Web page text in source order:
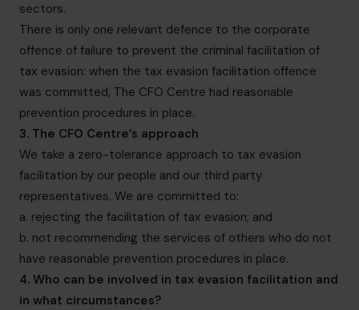
sectors.
There is only one relevant defence to the corporate
offence of failure to prevent the criminal facilitation of
tax evasion: when the tax evasion facilitation offence
was committed, The CFO Centre had reasonable
prevention procedures in place.
3. The CFO Centre’s approach
We take a zero-tolerance approach to tax evasion
facilitation by our people and our third party
representatives. We are committed to:
a. rejecting the facilitation of tax evasion; and
b. not recommending the services of others who do not
have reasonable prevention procedures in place.
4. Who can be involved in tax evasion facilitation and
in what circumstances?